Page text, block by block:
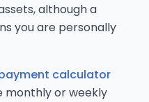
although a
you are personally
calculator
monthly or weekly